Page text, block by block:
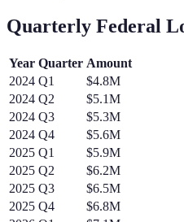
Quarterly Federal
Year Quarter Amount
2024 Q1
$4.8M
2024 Q2
$5.1M
2024 Q3
$5.3M
2024 Q4
$5.6M
2025 Q1
$5.9M
2025 Q2
$6.2M
2025 Q3
$6.5M
2025 Q4
$6.8M